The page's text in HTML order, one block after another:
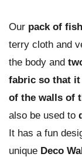
Our pack of
terry cloth and
the body and
fabric so that it
of the walls of
also be used to
It has a fun
unique Deco Wall